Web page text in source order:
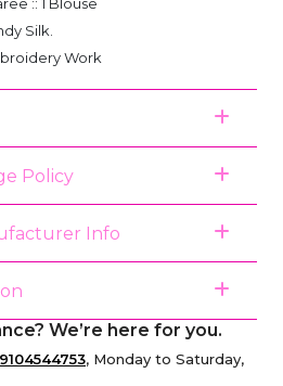
Silk.
Work
Policy
Info
We’re here for you.
, Monday to Saturday,